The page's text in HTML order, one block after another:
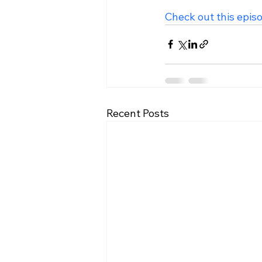
Check out this
Recent Posts